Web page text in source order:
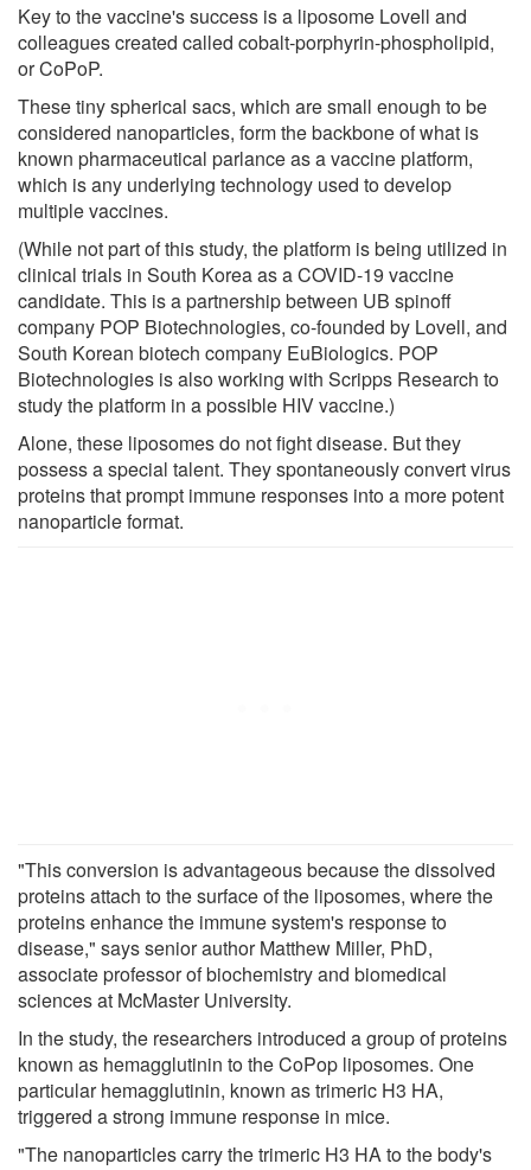
Key to the vaccine's success is a liposome Lovell and
colleagues created called cobalt-porphyrin-phospholipid,
or CoPoP.
These tiny spherical sacs, which are small enough to be
considered nanoparticles, form the backbone of what is
known pharmaceutical parlance as a vaccine platform,
which is any underlying technology used to develop
multiple vaccines.
(While not part of this study, the platform is being utilized in
clinical trials in South Korea as a COVID-19 vaccine
candidate. This is a partnership between UB spinoff
company POP Biotechnologies, co-founded by Lovell, and
South Korean biotech company EuBiologics. POP
Biotechnologies is also working with Scripps Research to
study the platform in a possible HIV vaccine.)
Alone, these liposomes do not fight disease. But they
possess a special talent. They spontaneously convert virus
proteins that prompt immune responses into a more potent
nanoparticle format.
"This conversion is advantageous because the dissolved
proteins attach to the surface of the liposomes, where the
proteins enhance the immune system's response to
disease," says senior author Matthew Miller, PhD,
associate professor of biochemistry and biomedical
sciences at McMaster University.
In the study, the researchers introduced a group of proteins
known as hemagglutinin to the CoPop liposomes. One
particular hemagglutinin, known as trimeric H3 HA,
triggered a strong immune response in mice.
"The nanoparticles carry the trimeric H3 HA to the body's